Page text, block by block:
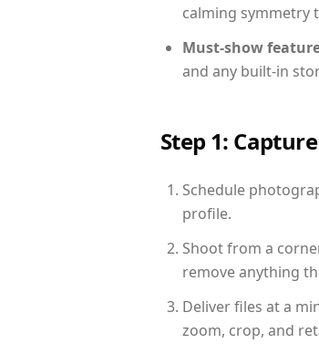
calming symmetry
Must-show
and any built-in
Step 1:
Schedule
profile.
Shoot from a
remove anything
Deliver files at a
zoom, crop, and